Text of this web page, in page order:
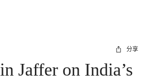
分享
Jaffer on India’s